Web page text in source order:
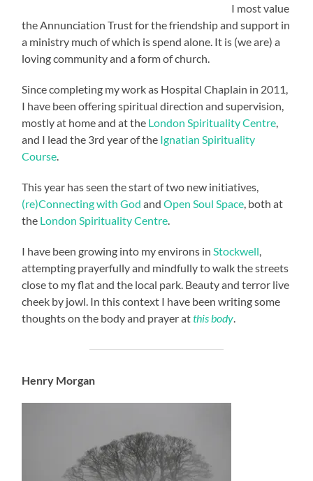
I most value
the Annunciation Trust for the friendship and support in
a ministry much of which is spend alone. It is (we are) a
loving community and a form of church.
Since completing my work as Hospital Chaplain in 2011,
I have been offering spiritual direction and supervision,
mostly at home and at the London Spirituality Centre,
and I lead the 3rd year of the Ignatian Spirituality
Course.
This year has seen the start of two new initiatives,
(re)Connecting with God andOpen Soul Space, both at
the London Spirituality Centre.
I have been growing into my environs inStockwell,
attempting prayerfully and mindfully to walk the streets
close to my flat and the local park. Beauty and terror live
cheek by jowl. In this context I have been writing some
thoughts on the body and prayer atthis body.
Henry Morgan